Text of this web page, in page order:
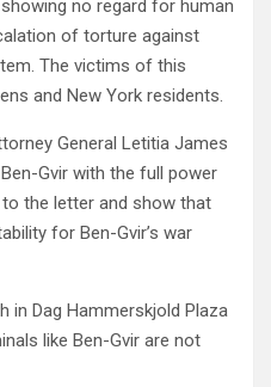
no regard for human
of torture against
The victims of this
and New York residents.
General Letitia James
Gvir with the full power
the letter and show that
for Ben-Gvir’s war
in Dag Hammerskjold Plaza
like Ben-Gvir are not